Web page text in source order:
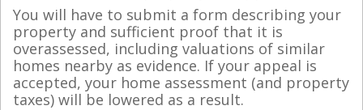
You will have to submit a form describing your
property and sufficient proof that it is
overassessed, including valuations of similar
homes nearby as evidence. If your appeal is
accepted, your home assessment (and property
taxes) will be lowered as a result.